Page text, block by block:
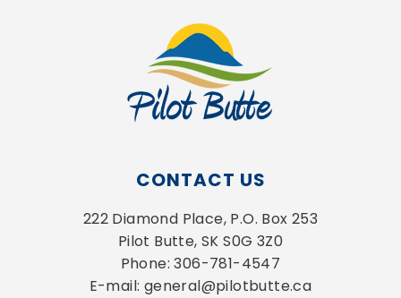
CONTACT US
222 Diamond Place, P.O. Box 253
Pilot Butte, SK S0G 3Z0
Phone: 306-781-4547
E-mail: general@pilotbutte.ca